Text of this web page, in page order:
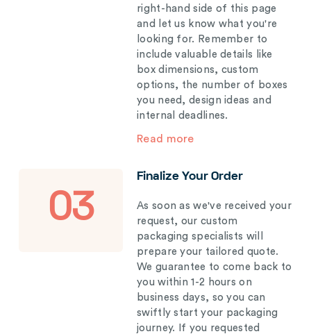
right-hand side of this page
and let us know what you're
looking for. Remember to
include valuable details like
box dimensions, custom
options, the number of boxes
you need, design ideas and
internal deadlines.
Read more
03
Finalize Your Order
As soon as we've received your
request, our custom
packaging specialists will
prepare your tailored quote.
We guarantee to come back to
you within 1-2 hours on
business days, so you can
swiftly start your packaging
journey. If you requested